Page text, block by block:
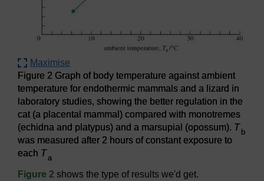
Maximise
Figure 2 Graph of body temperature against ambient
temperature for endothermic mammals and a lizard in
laboratory studies, showing the better regulation in the
cat (a placental mammal) compared with monotremes
(echidna and platypus) and a marsupial (opossum). T b
was measured after 2 hours of constant exposure to
each Ta
Figure 2 shows the type of results we'd get.